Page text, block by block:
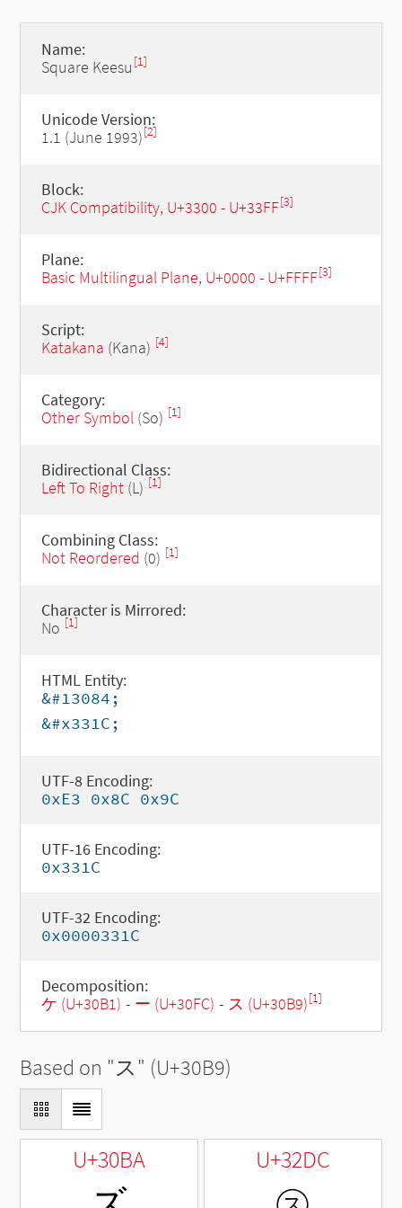
Name:
Square Keesu [1]
Unicode Version:
1.1 (June 1993)[2]
Block:
CJK Compatibility, U+3300 - U+33FF[3]
Plane:
Basic Multilingual Plane, U+0000 - U+FFFF[3]
Script:
Katakana (Kana) [4]
Category:
Other Symbol(So) [1]
Bidirectional Class:
Left To Right(L) [1]
Combining Class:
Not Reordered (0) [1]
Character is Mirrored:
No [1]
HTML Entity:
&#13084;
&#x331C;
UTF-8 Encoding:
0xE3 0x8C 0x9C
UTF-16 Encoding:
0x331C
UTF-32 Encoding:
0x0000331C
Decomposition:
ケ (U+30B1) - ー (U+30FC) - ス (U+30B9)[1]
Based on "ス" (U+30B9)
U+30BA U+32DC